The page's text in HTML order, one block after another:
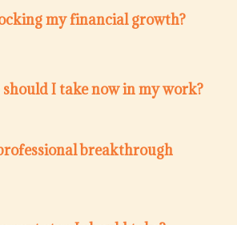
my financial growth?
I take now in my work?
breakthrough